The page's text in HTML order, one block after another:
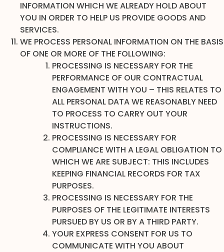
INFORMATION WHICH WE ALREADY HOLD ABOUT
YOU IN ORDER TO HELP US PROVIDE GOODS AND
SERVICES.
WE PROCESS PERSONAL INFORMATION ON THE BASIS
OF ONE OR MORE OF THE FOLLOWING:
PROCESSING IS NECESSARY FOR THE
PERFORMANCE OF OUR CONTRACTUAL
ENGAGEMENT WITH YOU – THIS RELATES TO
ALL PERSONAL DATA WE REASONABLY NEED
TO PROCESS TO CARRY OUT YOUR
INSTRUCTIONS.
PROCESSING IS NECESSARY FOR
COMPLIANCE WITH A LEGAL OBLIGATION TO
WHICH WE ARE SUBJECT: THIS INCLUDES
KEEPING FINANCIAL RECORDS FOR TAX
PURPOSES.
PROCESSING IS NECESSARY FOR THE
PURPOSES OF THE LEGITIMATE INTERESTS
PURSUED BY US OR BY A THIRD PARTY.
YOUR EXPRESS CONSENT FOR US TO
COMMUNICATE WITH YOU ABOUT